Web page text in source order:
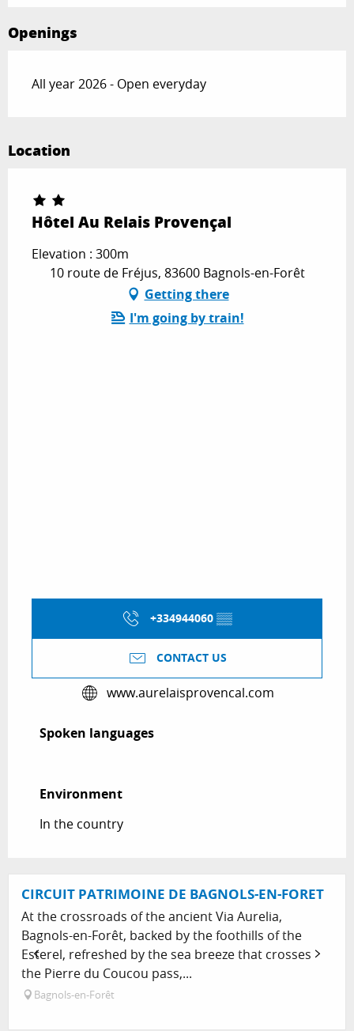
Openings
All year 2026 - Open everyday
Location
Hôtel Au Relais Provençal
Elevation : 300m
10 route de Fréjus, 83600 Bagnols-en-Forêt
Getting there
I'm going by train!
+334944060 ▒▒
CONTACT US
www.aurelaisprovencal.com
Spoken languages
Spoken languages
Environment
Environment
In the country
CIRCUIT PATRIMOINE DE BAGNOLS-EN-FORET
At the crossroads of the ancient Via Aurelia,
Bagnols-en-Forêt, backed by the foothills of the
Esterel, refreshed by the sea breeze that crosses
the Pierre du Coucou pass,...
Bagnols-en-Forêt